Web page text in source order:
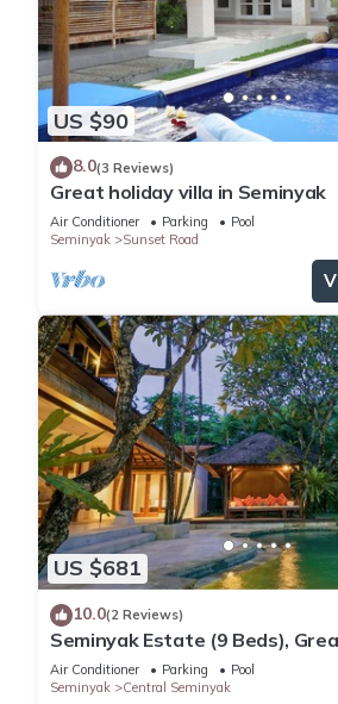
US $90
8.0(3 Reviews)
Great holiday villa in Seminyak
Air Conditioner Parking
Pool
Seminyak
Sunset Road
US $681
10.0(2 Reviews)
Seminyak Estate (9 Beds),
Air Conditioner Parking
Pool
Seminyak
Central Seminyak